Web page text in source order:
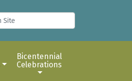
Bicentennial
Celebrations